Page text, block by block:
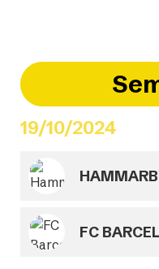
19/10/2024
FC